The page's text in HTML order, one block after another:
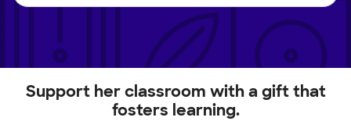
Support her classroom with a gift that
fosters learning.